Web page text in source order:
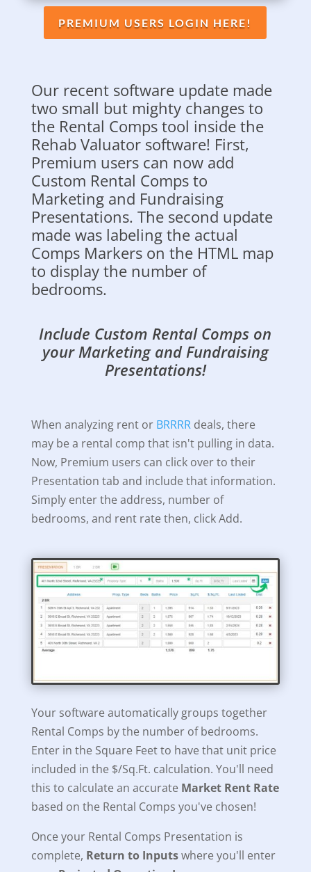
PREMIUM USERS LOGIN HERE!
Our recent software update made
two small but mighty changes to
the Rental Comps tool inside the
Rehab Valuator software! First,
Premium users can now add
Custom Rental Comps to
Marketing and Fundraising
Presentations. The second update
made was labeling the actual
Comps Markers on the HTML map
to display the number of
bedrooms.
Include Custom Rental Comps on
your Marketing and Fundraising
Presentations!
When analyzing rent or BRRRRdeals, there
may be a rental comp that isn't pulling in data.
Now, Premium users can click over to their
Presentation tab and include that information.
Simply enter the address, number of
bedrooms, and rent rate then, click Add.
Your software automatically groups together
Rental Comps by the number of bedrooms.
Enter in the Square Feet to have that unit price
included in the $/Sq.Ft. calculation. You'll need
this to calculate an accurate Market Rent Rate
based on the Rental Comps you've chosen!
Once your Rental Comps Presentation is
complete, Return to Inputswhere you'll enter